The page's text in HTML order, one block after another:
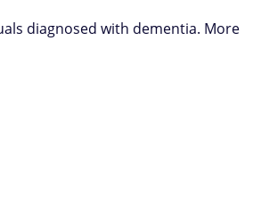
diagnosed with dementia. More